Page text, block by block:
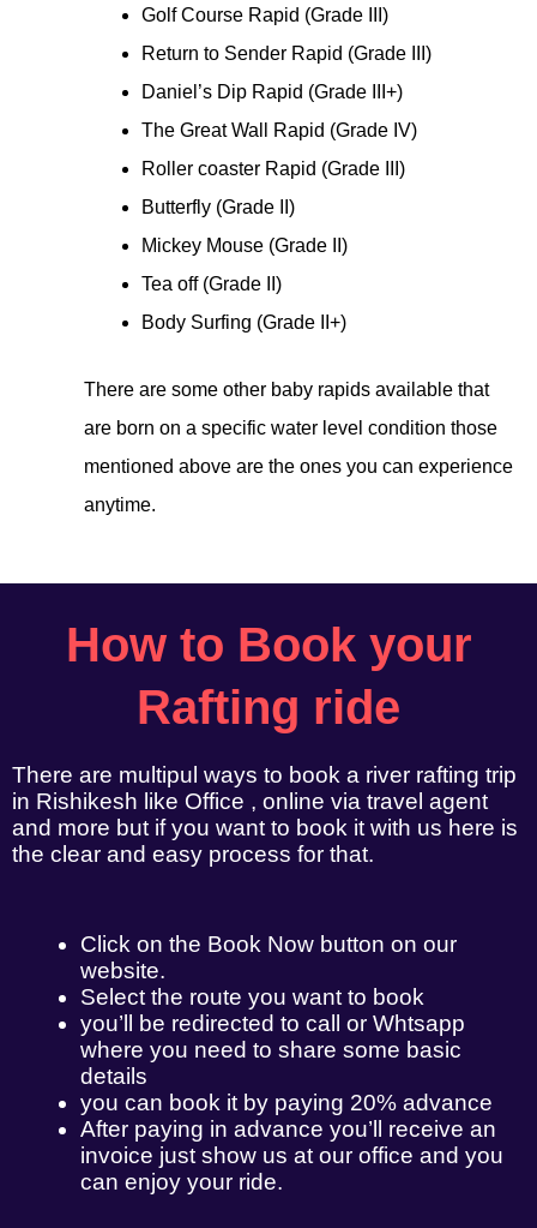
Golf Course Rapid (Grade III)
Return to Sender Rapid (Grade III)
Daniel’s Dip Rapid (Grade III+)
The Great Wall Rapid (Grade IV)
Roller coaster Rapid (Grade III)
Butterfly (Grade II)
Mickey Mouse (Grade II)
Tea off (Grade II)
Body Surfing (Grade II+)
There are some other baby rapids available that
are born on a specific water level condition those
mentioned above are the ones you can experience
anytime.
How to Book your
Rafting ride
There are multipul ways to book a river rafting trip
in Rishikesh like Office , online via travel agent
and more but if you want to book it with us here is
the clear and easy process for that.
Click on the Book Now button on our
website.
Select the route you want to book
you’ll be redirected to call or Whtsapp
where you need to share some basic
details
you can book it by paying 20% advance
After paying in advance you’ll receive an
invoice just show us at our office and you
can enjoy your ride.